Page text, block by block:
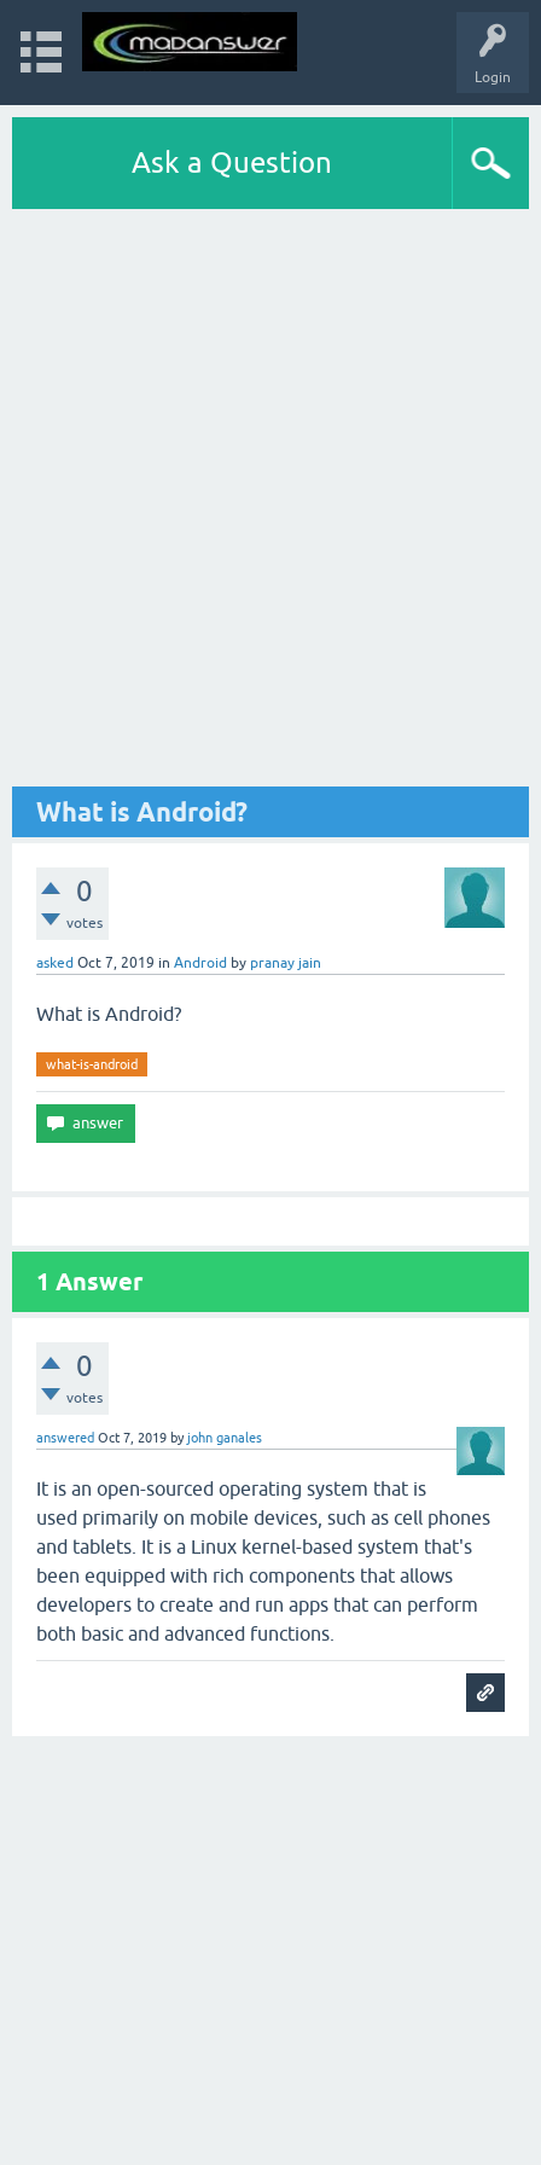
Login
Ask a Question
What is Android?
0
votes
asked Oct 7, 2019 in Android by pranay jain
What is Android?
what-is-android
1 Answer
0
votes
answered Oct 7, 2019 byjohn ganales
It is an open-sourced operating system that is
used primarily on mobile devices, such as cell phones
and tablets. It is a Linux kernel-based system that's
been equipped with rich components that allows
developers to create and run apps that can perform
both basic and advanced functions.